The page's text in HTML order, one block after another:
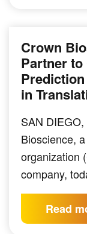
Crown
Partner
in
SAN
Bioscience,
organization
company,
Read